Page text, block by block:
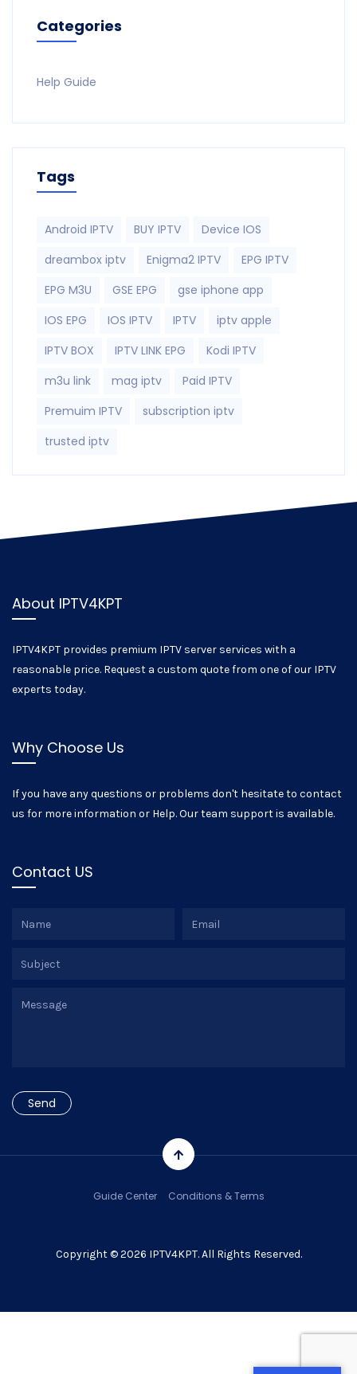
Categories
Help Guide
Tags
Android IPTV BUY IPTV
Device IOS
dreambox iptv
Enigma2 IPTV
EPG IPTV
EPG M3U
GSE EPG
gse iphone app
IOS EPG
IOS IPTV IPTV
iptv apple
IPTV BOX
IPTV LINK EPG
Kodi IPTV
m3u link
mag iptv
Paid IPTV
Premuim IPTV
subscription iptv
trusted iptv
About IPTV4KPT
IPTV4KPT provides premium IPTV server services with a
reasonable price. Request a custom quote from one of our IPTV
experts today.
Why Choose Us
If you have any questions or problems don't hesitate to contact
us for more information or Help. Our team support is available.
Contact US
Copyright © 2026 IPTV4KPT. All Rights Reserved.
Guide Center Conditions & Terms